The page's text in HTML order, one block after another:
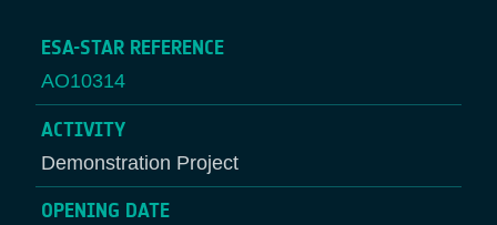
ESA-STAR REFERENCE
AO10314
ACTIVITY
Demonstration Project
OPENING DATE